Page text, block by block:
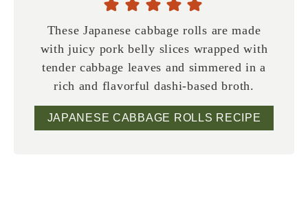
These Japanese cabbage rolls are made
with juicy pork belly slices wrapped with
tender cabbage leaves and simmered in a
rich and flavorful dashi-based broth.
JAPANESE CABBAGE ROLLS RECIPE